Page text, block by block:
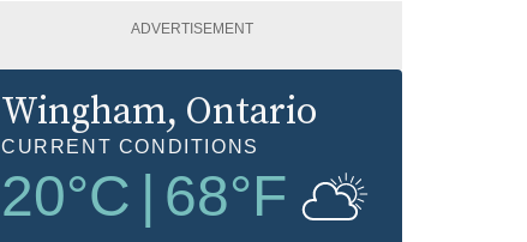
ADVERTISEMENT
Wingham, Ontario
CURRENT CONDITIONS
20°C 68°F